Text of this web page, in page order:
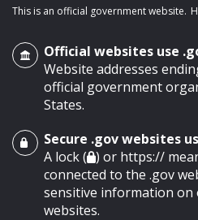
main content
This is an official government website.
Official websites use
Website addresses
official government
States.
Secure .gov websites
A lock ( ) or https://
connected to the .gov
sensitive information on
websites.